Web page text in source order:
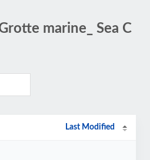
marine_ Sea C
Last Modified